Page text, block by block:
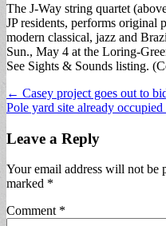
The J-Way string quartet
JP residents, performs original
modern classical, jazz and
Sun., May 4 at the Loring-
See Sights & Sounds listing.
Post
navigation
← Casey project goes out to
Pole yard site already
Leave a Reply
Your email address will not be
marked *
Comment *